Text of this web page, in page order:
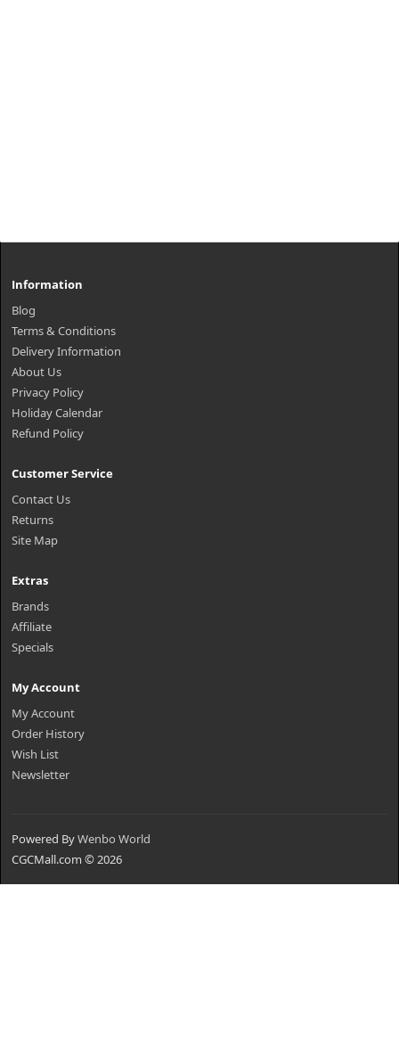
Information
Blog
Terms & Conditions
Delivery Information
About Us
Privacy Policy
Holiday Calendar
Refund Policy
Customer Service
Contact Us
Returns
Site Map
Extras
Brands
Affiliate
Specials
My Account
My Account
Order History
Wish List
Newsletter
Powered ByWenbo World
CGCMall.com © 2026